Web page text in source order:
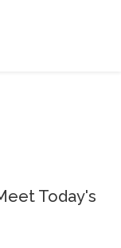
Today's